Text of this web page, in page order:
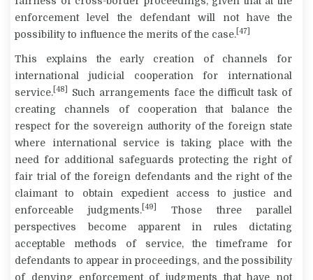
enforcement level the defendant will not have the
possibility to influence the merits of the case. [47]
This explains the early creation of channels for
international judicial cooperation for international
service. [48]
Such arrangements face the difficult task of
creating channels of cooperation that balance the
respect for the sovereign authority of the foreign state
where international service is taking place with the
need for additional safeguards protecting the right of
fair trial of the foreign defendants and the right of the
claimant to obtain expedient access to justice and
enforceable judgments. [49]
Those three parallel
perspectives become apparent in rules dictating
acceptable methods of service, the timeframe for
defendants to appear in proceedings, and the possibility
of denying enforcement of judgments that have not